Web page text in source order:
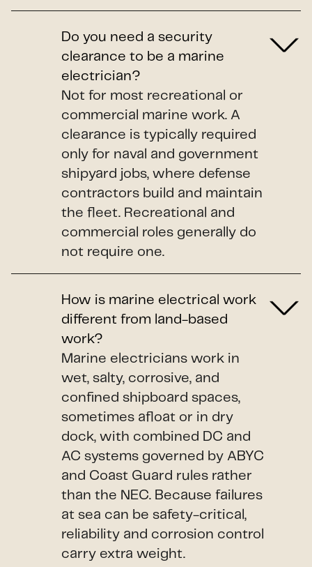
Do you need a security
clearance to be a marine
electrician?
Not for most recreational or
commercial marine work. A
clearance is typically required
only for naval and government
shipyard jobs, where defense
contractors build and maintain
the fleet. Recreational and
commercial roles generally do
not require one.
How is marine electrical work
different from land-based
work?
Marine electricians work in
wet, salty, corrosive, and
confined shipboard spaces,
sometimes afloat or in dry
dock, with combined DC and
AC systems governed by ABYC
and Coast Guard rules rather
than the NEC. Because failures
at sea can be safety-critical,
reliability and corrosion control
carry extra weight.